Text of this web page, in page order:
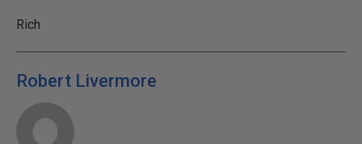
Rich
Robert Livermore